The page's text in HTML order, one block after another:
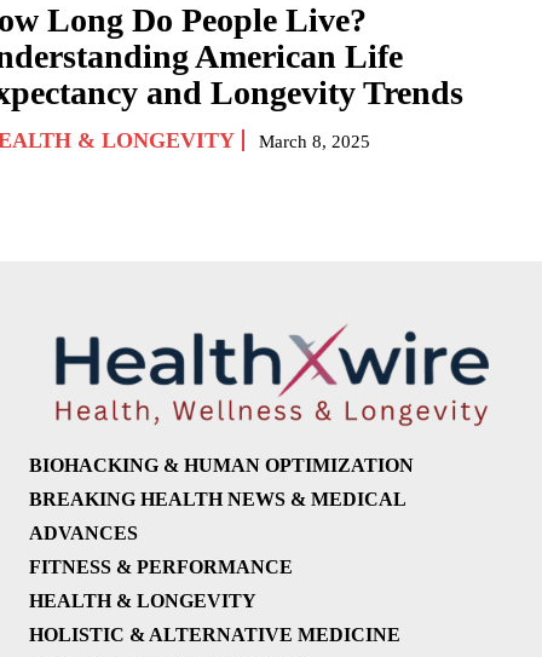
Long Do People Live?
American Life
and Longevity Trends
& LONGEVITY March 8, 2025
BIOHACKING & HUMAN OPTIMIZATION
BREAKING HEALTH NEWS & MEDICAL
ADVANCES
FITNESS & PERFORMANCE
HEALTH & LONGEVITY
HOLISTIC & ALTERNATIVE MEDICINE